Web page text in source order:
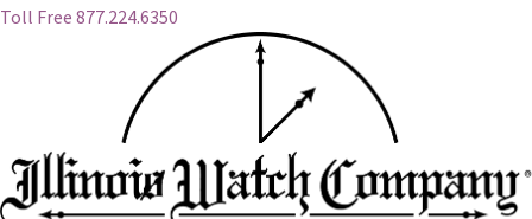
Toll Free 877.224.6350